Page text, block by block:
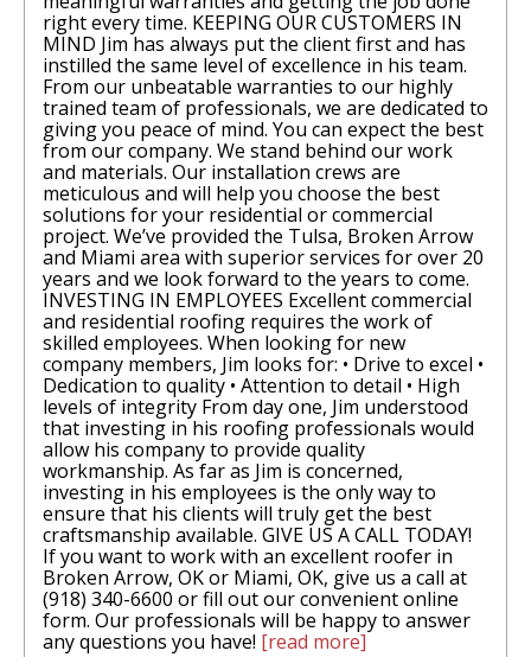
right every time. KEEPING OUR CUSTOMERS IN
MIND Jim has always put the client first and has
instilled the same level of excellence in his team.
From our unbeatable warranties to our highly
trained team of professionals, we are dedicated to
giving you peace of mind. You can expect the best
from our company. We stand behind our work
and materials. Our installation crews are
meticulous and will help you choose the best
solutions for your residential or commercial
project. We’ve provided the Tulsa, Broken Arrow
and Miami area with superior services for over 20
years and we look forward to the years to come.
INVESTING IN EMPLOYEES Excellent commercial
and residential roofing requires the work of
skilled employees. When looking for new
company members, Jim looks for: • Drive to excel •
Dedication to quality • Attention to detail • High
levels of integrity From day one, Jim understood
that investing in his roofing professionals would
allow his company to provide quality
workmanship. As far as Jim is concerned,
investing in his employees is the only way to
ensure that his clients will truly get the best
craftsmanship available. GIVE US A CALL TODAY!
If you want to work with an excellent roofer in
Broken Arrow, OK or Miami, OK, give us a call at
(918) 340-6600 or fill out our convenient online
form. Our professionals will be happy to answer
any questions you have! [read more]